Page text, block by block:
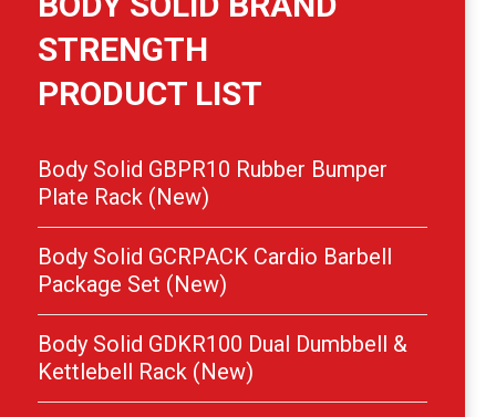
STRENGTH
PRODUCT LIST
Body Solid GBPR10 Rubber Bumper
Plate Rack (New)
Body Solid GCRPACK Cardio Barbell
Package Set (New)
Body Solid GDKR100 Dual Dumbbell &
Kettlebell Rack (New)